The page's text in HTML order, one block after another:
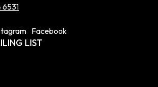
Facebook
LIST